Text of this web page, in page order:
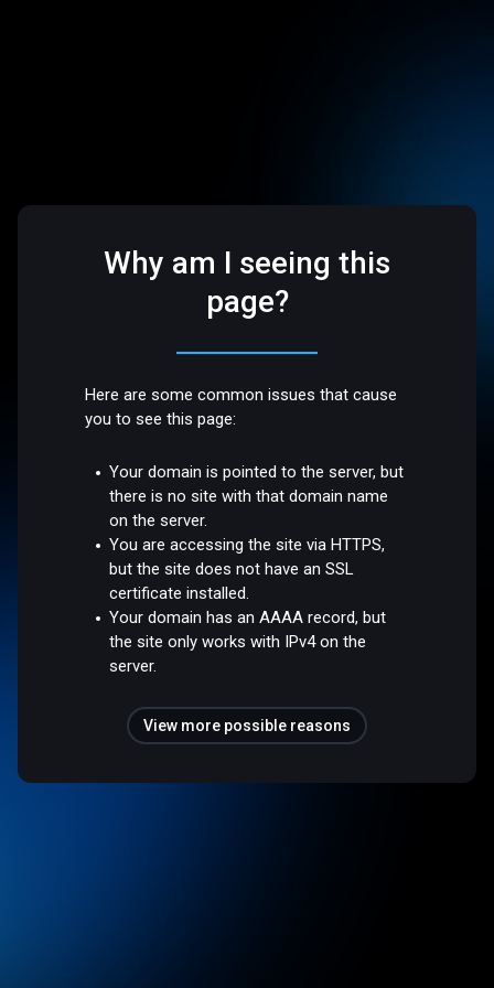
Why am I seeing this
page?
Here are some common issues that cause
you to see this page:
Your domain is pointed to the server, but
there is no site with that domain name
on the server.
You are accessing the site via HTTPS,
but the site does not have an SSL
certificate installed.
Your domain has an AAAA record, but
the site only works with IPv4 on the
server.
View more possible reasons